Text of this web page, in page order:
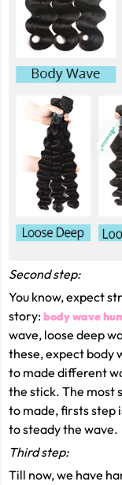
Second step:
You know, expect
story:body wave
wave, loose deep
these, expect body
to made different
the stick. The most
to made, firsts step
to steady the wave.
Third step:
Till now, we have